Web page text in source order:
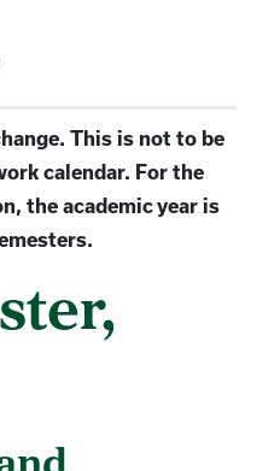
This is not to be
calendar. For the
the academic year is